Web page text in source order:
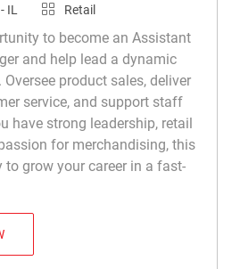
IL Category
Retail
to become an Assistant
and help lead a dynamic
product sales, deliver
service, and support staff
have strong leadership, retail
for merchandising, this
grow your career in a fast-
Manager (Tile) R050470
ASSISTANT DEPARTMENT MANAGER